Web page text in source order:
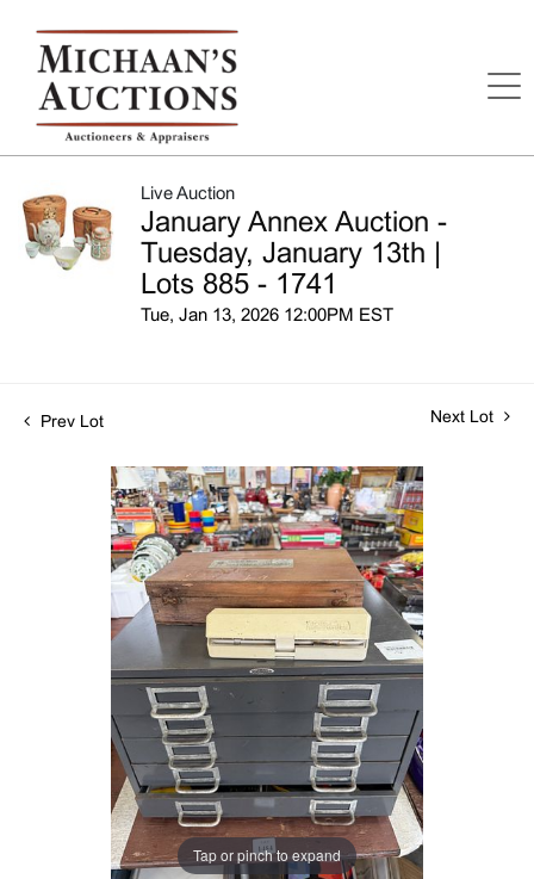
Live Auction
January Annex Auction -
Tuesday, January 13th |
Lots 885 - 1741
Tue, Jan 13, 2026 12:00PM EST
Prev Lot Next Lot
Tap or pinch to expand